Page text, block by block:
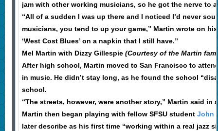
jam with other working musicians, so he got the nerve to
“All of a sudden I was up there and I noticed I’d never
musicians, you tend to up your game,” Martin wrote on
‘West Cost Blues’ on a napkin that I still have.”
Mel Martin with Dizzy Gillespie (Courtesy of the Martin
After high school, Martin moved to San Francisco to
in music. He didn’t stay long, as he found the school
school.
“The streets, however, were another story,” Martin said in
Martin then began playing with fellow SFSU student John
later describe as his first time “working within a real jazz